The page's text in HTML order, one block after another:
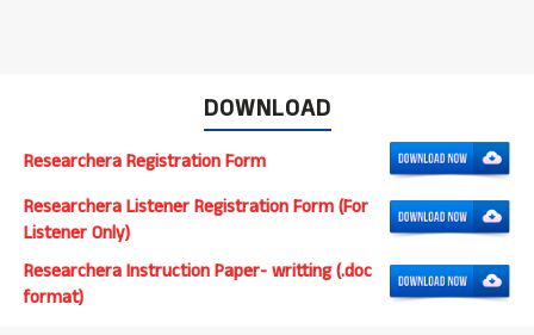
DOWNLOAD
Researchera Registration Form
Researchera Listener Registration Form (For
Listener Only)
Researchera Instruction Paper- writting (.doc
format)